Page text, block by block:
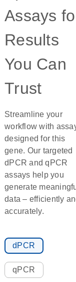
Assays
Results
You Can
Trust
Streamline your
workflow with
designed for this
gene. Our targeted
dPCR and qPCR
assays help you
generate
data – efficiently
accurately.
dPCR
qPCR